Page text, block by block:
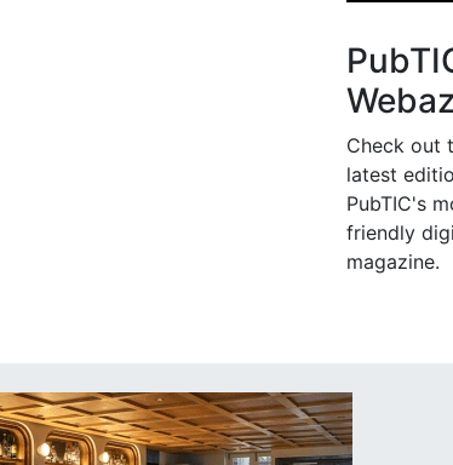
Check out
latest
PubTIC's
friendly
magazine.